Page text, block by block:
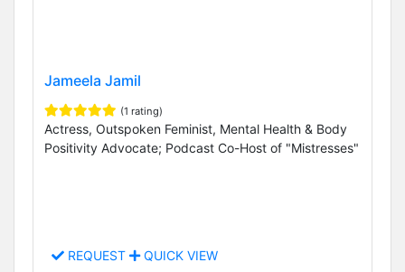
Jameela Jamil
(1 rating)
Actress, Outspoken Feminist, Mental Health & Body
Positivity Advocate; Podcast Co-Host of "Mistresses"
REQUEST QUICK VIEW